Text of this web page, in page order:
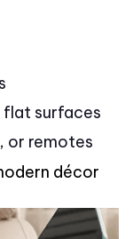
flat surfaces
or remotes
décor